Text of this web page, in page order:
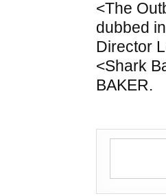
<The
dubbed
Director
<Shark
BAKER.